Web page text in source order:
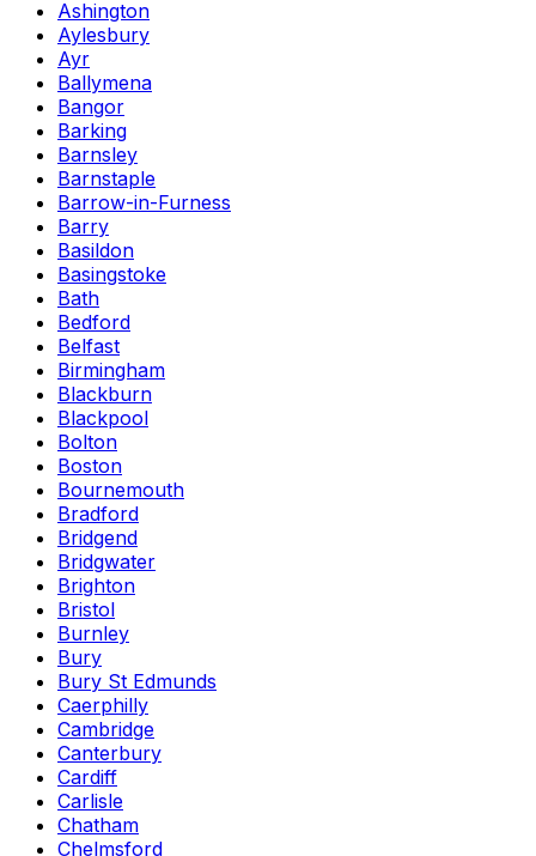
Ashington
Aylesbury
Ayr
Ballymena
Bangor
Barking
Barnsley
Barnstaple
Barrow-in-Furness
Barry
Basildon
Basingstoke
Bath
Bedford
Belfast
Birmingham
Blackburn
Blackpool
Bolton
Boston
Bournemouth
Bradford
Bridgend
Bridgwater
Brighton
Bristol
Burnley
Bury
Bury St Edmunds
Caerphilly
Cambridge
Canterbury
Cardiff
Carlisle
Chatham
Chelmsford